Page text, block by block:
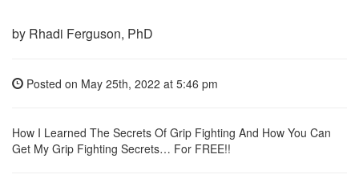
by Rhadi Ferguson, PhD
Posted on May 25th, 2022 at 5:46 pm
How I Learned The Secrets Of Grip Fighting And How You Can
Get My Grip Fighting Secrets… For FREE!!